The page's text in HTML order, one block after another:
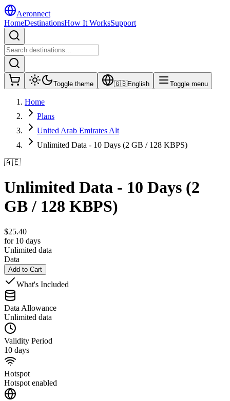
Aeronnect
HomeDestinationsHow It WorksSupport
Toggle theme 🇬🇧English Toggle menu
Home
Plans
United Arab Emirates Alt
Unlimited Data - 10 Days (2 GB / 128 KBPS)
🇦🇪
Unlimited Data - 10 Days (2
GB / 128 KBPS)
$25.40
for 10 days
Unlimited data
Data
Add to Cart
What's Included
Data Allowance
Unlimited data
Validity Period
10 days
Hotspot
Hotspot enabled